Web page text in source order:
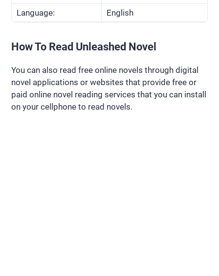
Language:
English
How To Read Unleashed Novel
You can also read free online novels through digital
novel applications or websites that provide free or
paid online novel reading services that you can install
on your cellphone to read novels.